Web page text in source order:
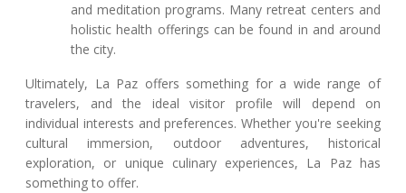
and meditation programs. Many retreat centers and
holistic health offerings can be found in and around
the city.
Ultimately, La Paz offers something for a wide range of
travelers, and the ideal visitor profile will depend on
individual interests and preferences. Whether you're seeking
cultural immersion, outdoor adventures, historical
exploration, or unique culinary experiences, La Paz has
something to offer.